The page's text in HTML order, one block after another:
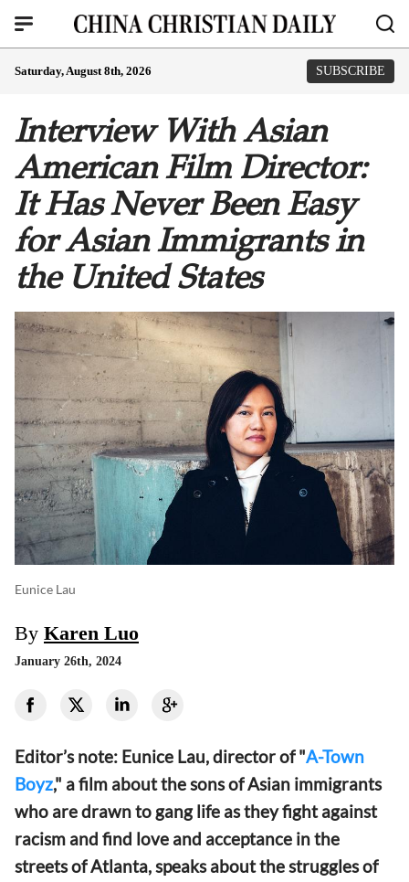
Saturday, August 8th, 2026 SUBSCRIBE
Interview With Asian
American Film Director:
It Has Never Been Easy
for Asian Immigrants in
the United States
Eunice Lau
By Karen Luo
January 26th, 2024
Editor’s note: Eunice Lau, director of "A-Town
Boyz," a film about the sons of Asian immigrants
who are drawn to gang life as they fight against
racism and find love and acceptance in the
streets of Atlanta, speaks about the struggles of